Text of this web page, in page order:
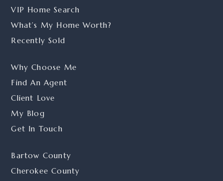
VIP Home Search
What’s My Home Worth?
Recently Sold
Why Choose Me
Find An Agent
Client Love
My Blog
Get In Touch
Bartow County
Cherokee County